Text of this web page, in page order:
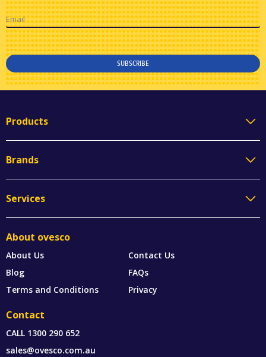
Email
SUBSCRIBE
Products
Brands
Services
About ovesco
About Us
Contact Us
Blog
FAQs
Terms and Conditions
Privacy
Contact
CALL 1300 290 652
sales@ovesco.com.au